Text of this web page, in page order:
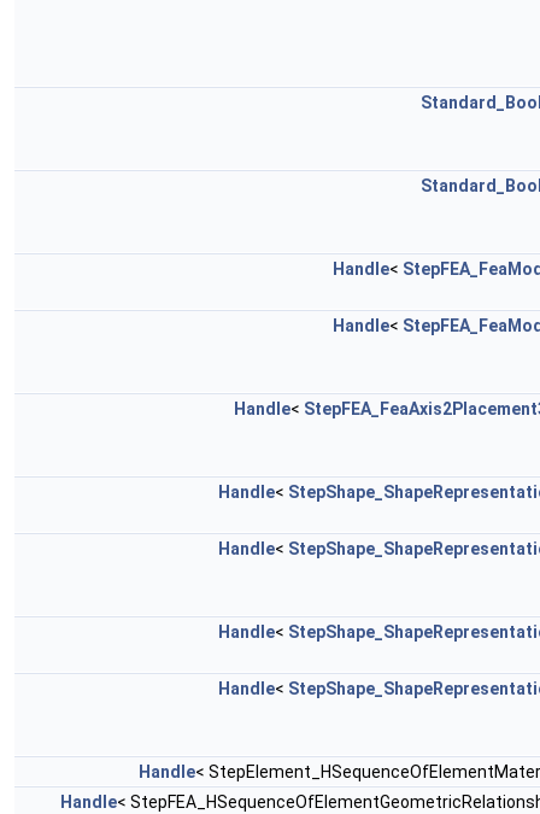
Handle<
Handle<
Handle<
Handle<
Handle<
Handle<
Handle<
Handle<
Handle<